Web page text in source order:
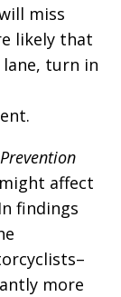
miss
likely that
turn in
affect
findings
more